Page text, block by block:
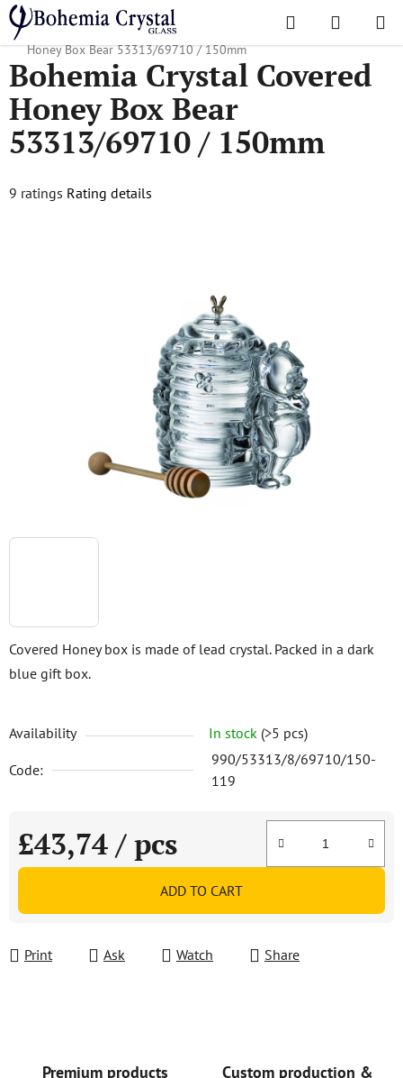
Skip
to
content
Search
CART
Home
/ Accessories Covered Honey Boxes
Bohemia Crystal Covered
Honey Box Bear 53313/69710 / 150mm
Covered Honey box is made of lead crystal. Packed in a dark
blue gift box.
Availability In stock (>5 pcs)
Code:
990/53313/8/69710/150-
119
£43,74 / pcs
Measure price:
ADD TO CART
Print Ask Watch Share
Bohemia Crystal Covered
Honey Box Bear
53313/69710 / 150mm
The
9 ratings Rating details
Premium products
Custom production &